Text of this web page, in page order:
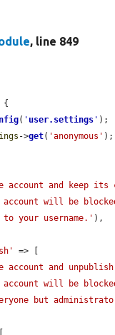
, line 849
{
( ' user.settings ' );
->get( 'anonymous' );
account and keep its
account will be
your username.' ),
=> [
account and
account will be
but